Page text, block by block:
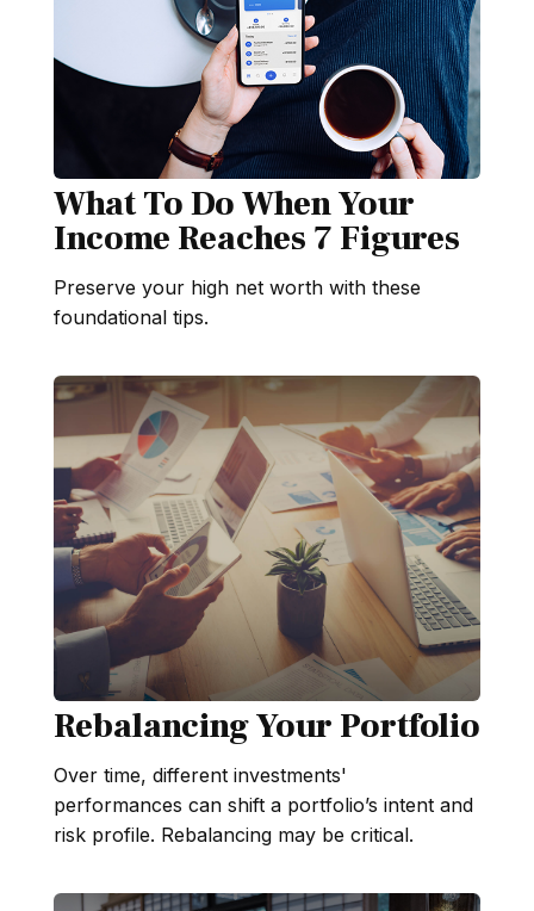
What To Do When Your
Income Reaches 7 Figures
Preserve your high net worth with these
foundational tips.
Rebalancing Your Portfolio
Over time, different investments'
performances can shift a portfolio’s intent and
risk profile. Rebalancing may be critical.